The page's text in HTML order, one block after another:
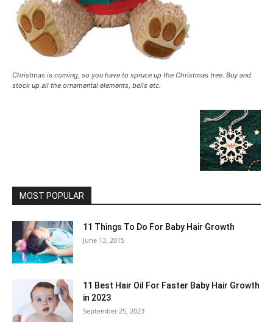
Christmas is coming, so you have to spruce up the Christmas tree. Buy and
stock up all the ornamental elements, bells etc.
MOST POPULAR
11 Things To Do For Baby Hair Growth
June 13, 2015
11 Best Hair Oil For Faster Baby Hair Growth
in 2023
September 25, 2023